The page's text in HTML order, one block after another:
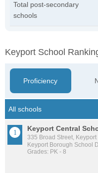
Total post-secondary
schools
Keyport School
Proficiency
Keyport Central
335 Broad Street, Keyport
Keyport Borough School
Grades: PK - 8